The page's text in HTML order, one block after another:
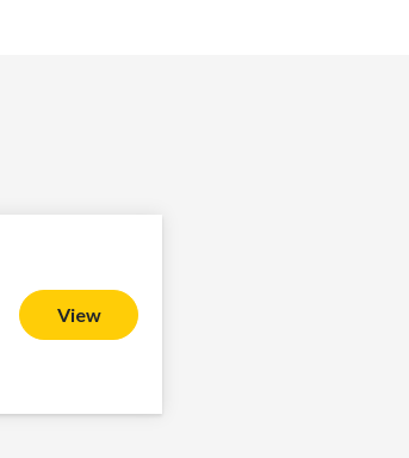
View